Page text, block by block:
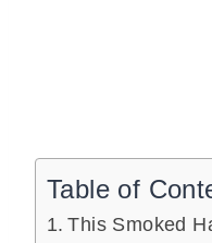
Table of
This Smoked